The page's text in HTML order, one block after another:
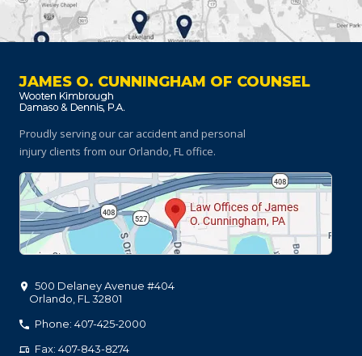
JAMES O. CUNNINGHAM OF COUNSEL
Proudly serving our car accident and personal
injury clients from our Orlando, FL office.
500 Delaney Avenue #404
Orlando FL 32801
Phone: 407-425-2000
Fax: 407-843-8274